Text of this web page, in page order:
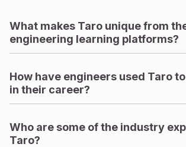
What makes Taro unique from
engineering learning platforms?
How have engineers used Taro
in their career?
Who are some of the industry
Taro?